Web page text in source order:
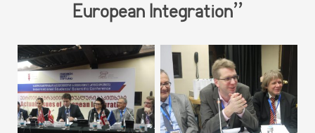
INTERNATIONAL
LIBRARY
European Integration’’